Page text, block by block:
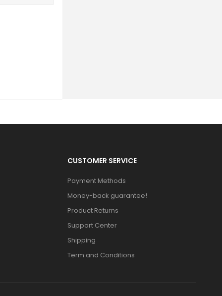
CUSTOMER SERVICE
Payment Methods
Money-back guarantee!
Product Returns
Support Center
Shipping
Term and Conditions